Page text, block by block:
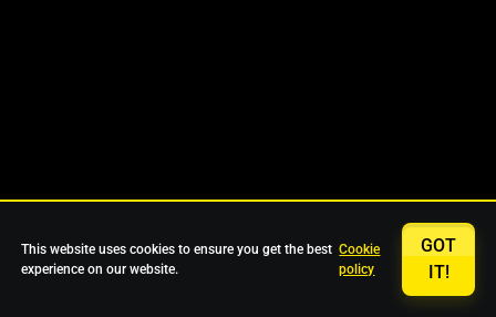
This website uses cookies to ensure you get the best
experience on our website.
Cookie
policy
GOT
IT!